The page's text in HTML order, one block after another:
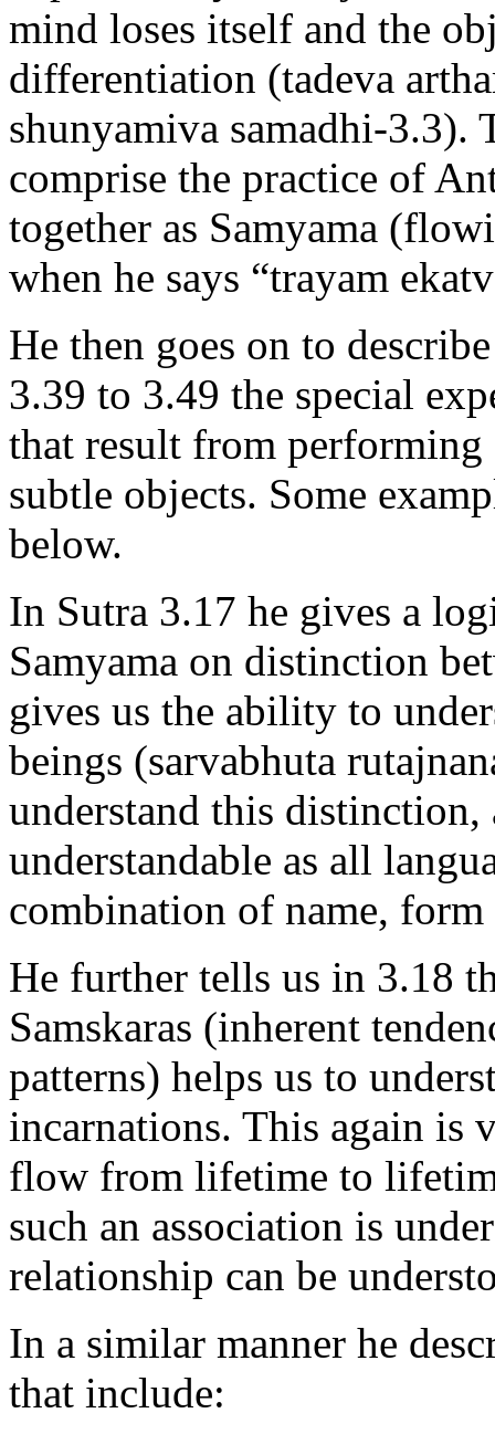
mind loses itself and the
differentiation (tadeva
shunyamiva samadhi-3.3).
comprise the practice of
together as Samyama
when he says “trayam
He then goes on to
3.39 to 3.49 the special
that result from performing
subtle objects. Some
below.
In Sutra 3.17 he gives a
Samyama on distinction
gives us the ability to
beings (sarvabhuta
understand this distinction,
understandable as all
combination of name, form
He further tells us in 3.18
Samskaras (inherent
patterns) helps us to
incarnations. This again is
flow from lifetime to
such an association is
relationship can be
In a similar manner he
that include: